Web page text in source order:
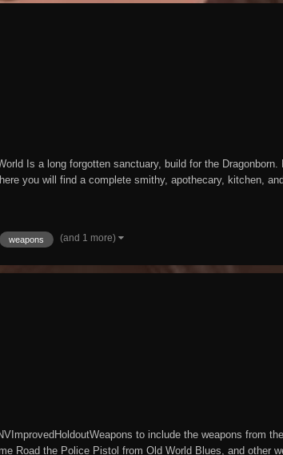
Is a long forgotten sanctuary, build for the
you will find a complete smithy, apothecary, kitchen,
weapons (and 1 more)
to include the weapons from
Road the Police Pistol from Old World Blues, and other